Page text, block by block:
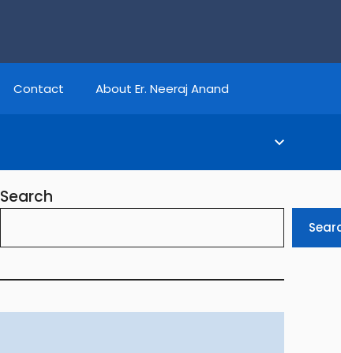
Contact About Er. Neeraj Anand
Search